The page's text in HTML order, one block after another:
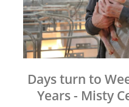
Days turn to
Years - Misty